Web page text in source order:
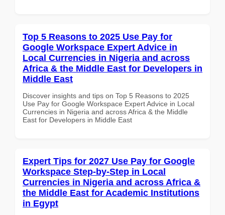
Top 5 Reasons to 2025 Use Pay for
Google Workspace Expert Advice in
Local Currencies in Nigeria and across
Africa & the Middle East for Developers in
Middle East
Discover insights and tips on Top 5 Reasons to 2025
Use Pay for Google Workspace Expert Advice in Local
Currencies in Nigeria and across Africa & the Middle
East for Developers in Middle East
Expert Tips for 2027 Use Pay for Google
Workspace Step-by-Step in Local
Currencies in Nigeria and across Africa &
the Middle East for Academic Institutions
in Egypt